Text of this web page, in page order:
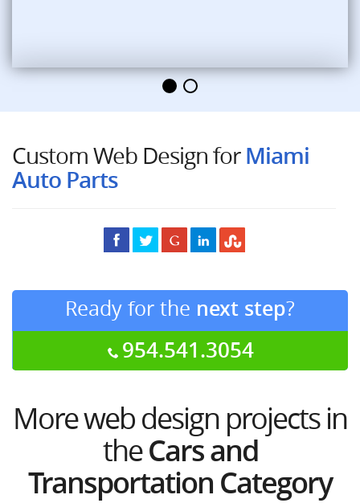
Custom Web Design forMiami
Auto Parts
Ready for the next step?
954.541.3054
More web design projects in
theCars and
Transportation Category